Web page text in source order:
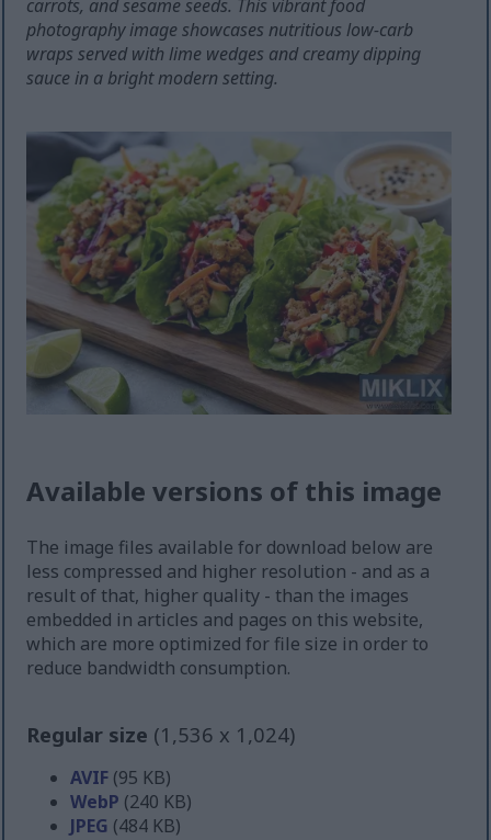
carrots, and sesame seeds. This vibrant food
photography image showcases nutritious low-carb
wraps served with lime wedges and creamy dipping
sauce in a bright modern setting.
Available versions of this image
The image files available for download below are
less compressed and higher resolution - and as a
result of that, higher quality - than the images
embedded in articles and pages on this website,
which are more optimized for file size in order to
reduce bandwidth consumption.
Regular size (1,536 x 1,024)
AVIF (95 KB)
WebP (240 KB)
JPEG (484 KB)